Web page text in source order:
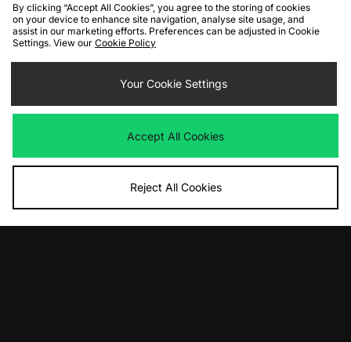
Now£105.00 Save 36%
Download our apps
By clicking “Accept All Cookies”, you agree to the storing of cookies
on your device to enhance site navigation, analyse site usage, and
assist in our marketing efforts. Preferences can be adjusted in Cookie
Settings. View our Cookie Policy
Your Cookie Settings
Accept All Cookies
Reject All Cookies